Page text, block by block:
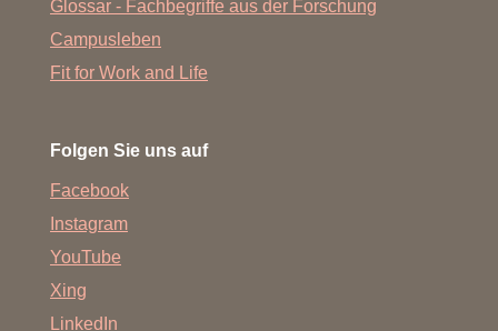
Glossar - Fachbegriffe aus der Forschung
Campusleben
Fit for Work and Life
Folgen Sie uns auf
Facebook
Instagram
YouTube
Xing
LinkedIn